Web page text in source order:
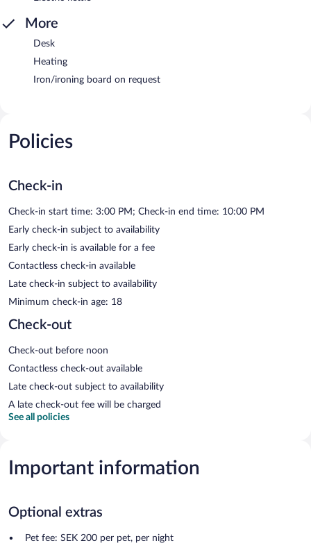
More
Desk
Heating
Iron/ironing board on request
Policies
Check-in
Check-in start time: 3:00 PM; Check-in end time: 10:00 PM
Early check-in subject to availability
Early check-in is available for a fee
Contactless check-in available
Late check-in subject to availability
Minimum check-in age: 18
Check-out
Check-out before noon
Contactless check-out available
Late check-out subject to availability
A late check-out fee will be charged
See all policies
Important information
Optional extras
Pet fee: SEK 200 per pet, per night